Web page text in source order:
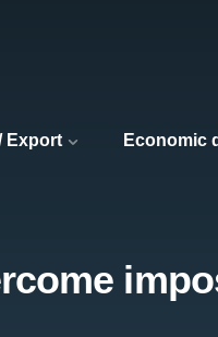
Export Economic